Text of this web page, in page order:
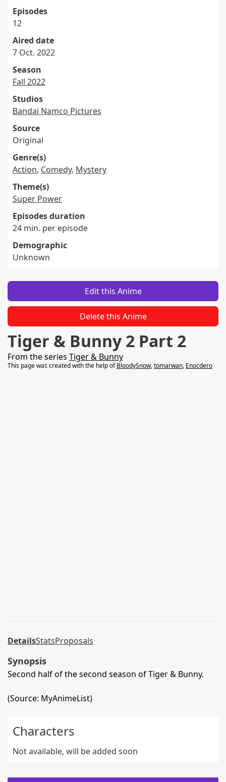
Episodes
12
Aired date
7 Oct. 2022
Season
Fall 2022
Studios
Bandai Namco Pictures
Source
Original
Genre(s)
Action, Comedy, Mystery
Theme(s)
Super Power
Episodes duration
24 min. per episode
Demographic
Unknown
Edit this Anime
Delete this Anime
Tiger & Bunny 2 Part 2
From the series Tiger & Bunny
This page was created with the help ofBloodySnow,tomarwan, Enocdero
DetailsStatsProposals
Synopsis
Second half of the second season of Tiger & Bunny.
(Source: MyAnimeList)
Characters
Not available, will be added soon